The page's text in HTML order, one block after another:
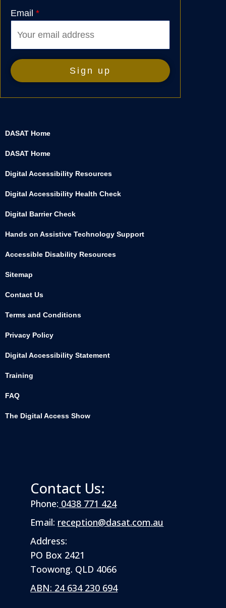
Email *
DASAT Home
DASAT Home
Digital Accessibility Resources
Digital Accessibility Health Check
Digital Barrier Check
Hands on Assistive Technology Support
Accessible Disability Resources
Sitemap
Contact Us
Terms and Conditions
Privacy Policy
Digital Accessibility Statement
Training
FAQ
The Digital Access Show
Contact Us:
Phone: 0438 771 424
Email: reception@dasat.com.au
Address:
PO Box 2421
Toowong. QLD 4066
ABN: 24 634 230 694